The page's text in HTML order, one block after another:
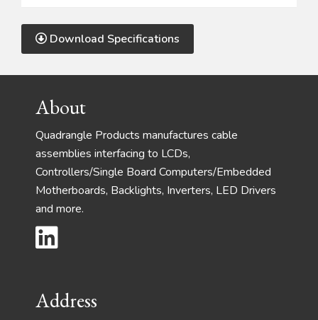
Download Specifications
FooterAbout
Quadrangle Products manufactures cable
assemblies interfacing to LCDs,
Controllers/Single Board Computers/Embedded
Motherboards, Backlights, Inverters, LED Drivers
and more.
Address